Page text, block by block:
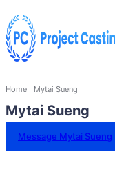
Home Mytai Sueng
Mytai Sueng
Message Mytai Sueng